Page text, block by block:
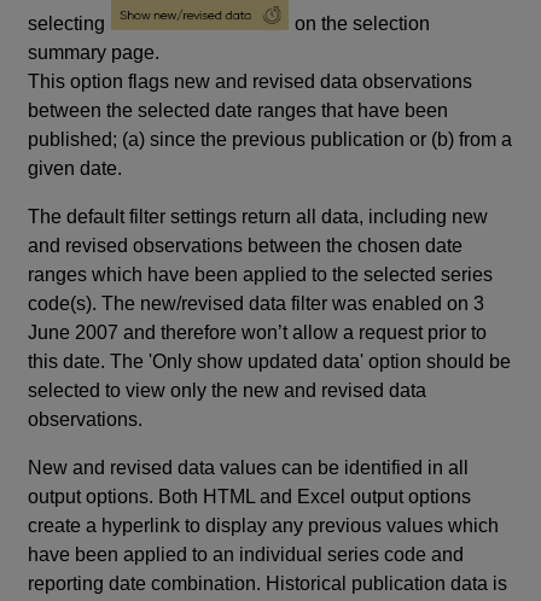
selecting
on the selection
summary page.
This option flags new and revised data observations
between the selected date ranges that have been
published; (a) since the previous publication or (b) from a
given date.
The default filter settings return all data, including new
and revised observations between the chosen date
ranges which have been applied to the selected series
code(s). The new/revised data filter was enabled on 3
June 2007 and therefore won’t allow a request prior to
this date. The 'Only show updated data' option should be
selected to view only the new and revised data
observations.
New and revised data values can be identified in all
output options. Both HTML and Excel output options
create a hyperlink to display any previous values which
have been applied to an individual series code and
reporting date combination. Historical publication data is